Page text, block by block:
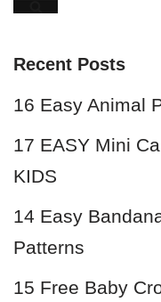
Recent Posts
16 Easy Animal
17 EASY Mini
KIDS
14 Easy
Patterns
15 Free Baby